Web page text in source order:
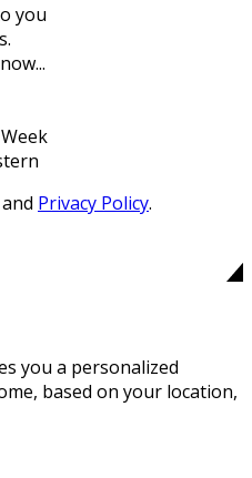
you
and Privacy Policy.
you a personalized
based on your location,